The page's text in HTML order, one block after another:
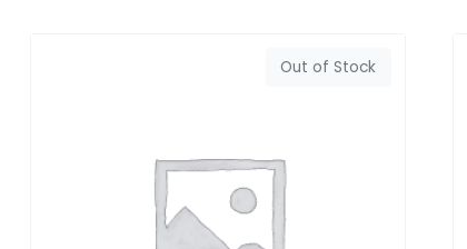
Out of Stock